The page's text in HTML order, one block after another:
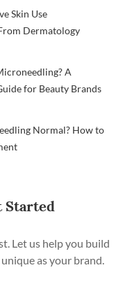
Skin Use
Dermatology
A
for Beauty Brands
Normal? How to
Started
Let us help you build
as your brand.